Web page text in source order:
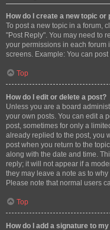
How do I create a new topic or
To post a new topic in a forum,
"Post Reply". You may need to
your permissions in each forum
screens. Example: You can
Top
How do I edit or delete a post?
Unless you are a board
your own posts. You can edit a
post, sometimes for only a
already replied to the post, you
post when you return to the
along with the date and time.
reply; it will not appear if a
they may leave a note as to
Please note that normal users
Top
How do I add a signature to